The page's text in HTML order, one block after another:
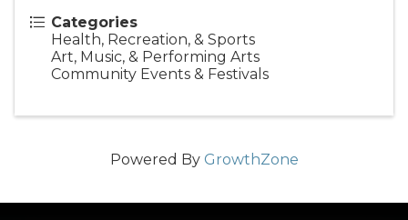
Categories
Health, Recreation, & Sports
Art, Music, & Performing Arts
Community Events & Festivals
Powered By GrowthZone